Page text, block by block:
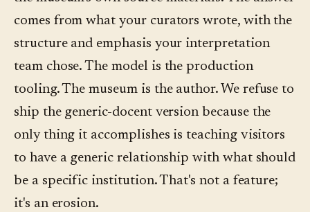
comes from what your curators wrote, with the
structure and emphasis your interpretation
team chose. The model is the production
tooling. The museum is the author. We refuse to
ship the generic-docent version because the
only thing it accomplishes is teaching visitors
to have a generic relationship with what should
be a specific institution. That's not a feature;
it's an erosion.